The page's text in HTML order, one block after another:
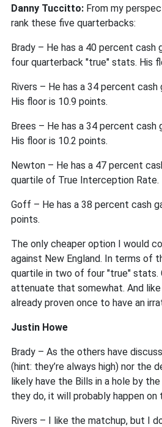
Danny Tuccitto: From my
rank these five quarterbacks:
Brady – He has a 40 percent
four quarterback "true" stats. His
Rivers – He has a 34 percent
His floor is 10.9 points.
Brees – He has a 34 percent
His floor is 10.2 points.
Newton – He has a 47 percent
quartile of True Interception Rate.
Goff – He has a 38 percent cash
points.
The only cheaper option I would
against New England. In terms of
quartile in two of four "true" stats.
attenuate that somewhat. And
already proven once to have an
Justin Howe
Brady – As the others have
(hint: they’re always high) nor the
likely have the Bills in a hole by
they do, it will probably happen
Rivers – I like the matchup, but I